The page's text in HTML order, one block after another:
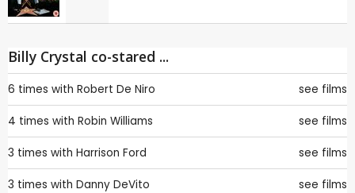
Billy Crystal co-stared ...
6 times with Robert De Niro see films
4 times with Robin Williams see films
3 times with Harrison Ford see films
3 times with Danny DeVito see films